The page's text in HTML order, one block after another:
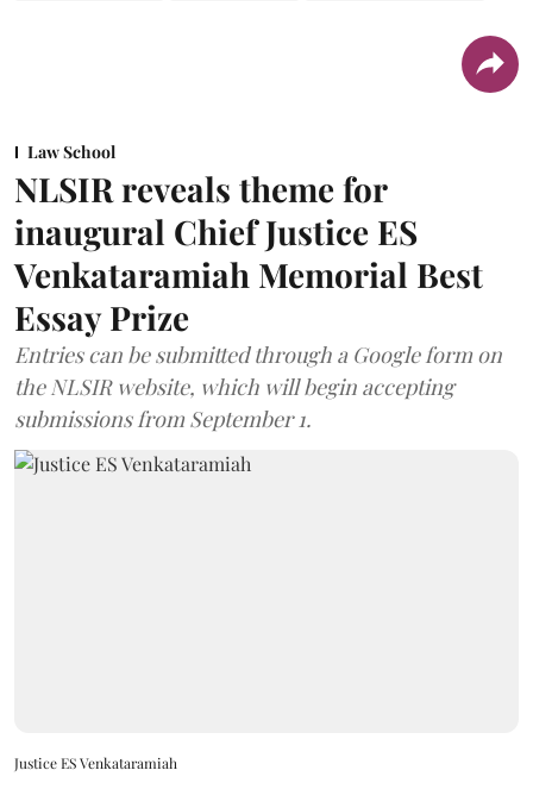
Law School
NLSIR reveals theme for
inaugural Chief Justice ES
Venkataramiah Memorial Best
Essay Prize
Entries can be submitted through a Google form on
the NLSIR website, which will begin accepting
submissions from September 1.
Justice ES Venkataramiah